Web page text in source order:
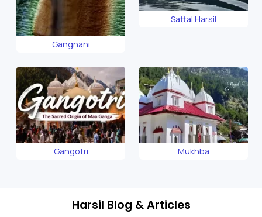
Gangnani
Sattal Harsil
Gangotri Mukhba
Harsil Blog & Articles